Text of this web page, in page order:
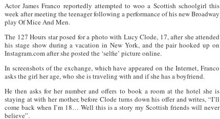
Actor James Franco reportedly attempted to woo a Scottish schoolgirl this
week after meeting the teenager following a performance of his new Broadway
play Of Mice And Men.
The 127 Hours star posed for a photo with Lucy Clode, 17, after she attended
his stage show during a vacation in New York, and the pair hooked up on
Instagram.com after she posted the ‘selfie’ picture online.
In screenshots of the exchange, which have appeared on the Internet, Franco
asks the girl her age, who she is traveling with and if she has a boyfriend.
He then asks for her number and offers to book a room at the hotel she is
staying at with her mother, before Clode turns down his offer and writes, “I’ll
come back when I’m 18… Well this is a story my Scottish friends will never
believe”.